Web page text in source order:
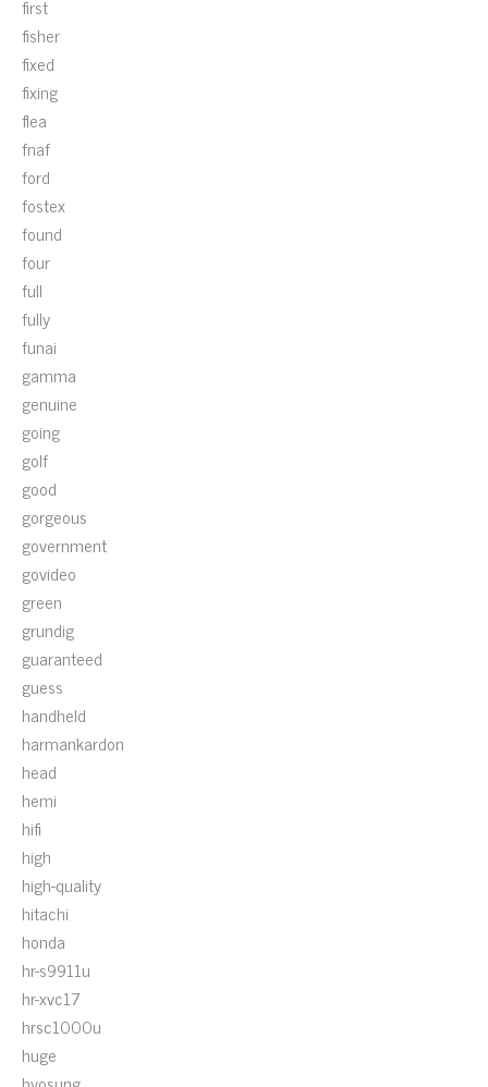
first
fisher
fixed
fixing
flea
fnaf
ford
fostex
found
four
full
fully
funai
gamma
genuine
going
golf
good
gorgeous
government
govideo
green
grundig
guaranteed
guess
handheld
harmankardon
head
hemi
hifi
high
high-quality
hitachi
honda
hr-s9911u
hr-xvc17
hrsc1000u
huge